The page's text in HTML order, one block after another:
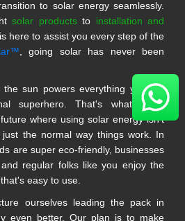
to solar energy seamlessly.
solar productsto installation and
is here to assist you every step of the
, going solar has never been
sun powers everything you do,
superhero. That's what we're
where using solar energy isn't
the normal way things work. In
are super eco-friendly, businesses
regular folks like you enjoy the
easy to use.
ourselves leading the pack in
even better. Our plan is to make